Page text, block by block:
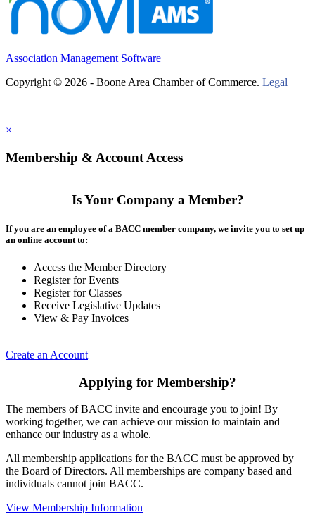
Association Management Software
Copyright © 2026 - Boone Area Chamber of Commerce. Legal
×
Membership & Account Access
Is Your Company a Member?
If you are an employee of a BACC member company, we invite you to set up
an online account to:
Access the Member Directory
Register for Events
Register for Classes
Receive Legislative Updates
View & Pay Invoices
Create an Account
Applying for Membership?
The members of BACC invite and encourage you to join! By
working together, we can achieve our mission to maintain and
enhance our industry as a whole.
All membership applications for the BACC must be approved by
the Board of Directors. All memberships are company based and
individuals cannot join BACC.
View Membership Information